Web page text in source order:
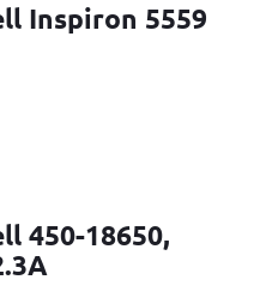
Inspiron 5559
450-18650,